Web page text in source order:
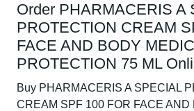
Order PHARMACERIS A
PROTECTION CREAM
FACE AND BODY MEDIC
PROTECTION 75 ML
Buy PHARMACERIS A SPECIAL
CREAM SPF 100 FOR FACE AND